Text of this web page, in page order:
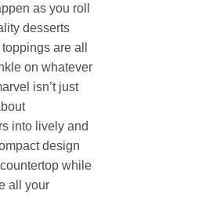
as you roll
desserts
are all
on whatever
isn’t just
into lively and
design
while
all your